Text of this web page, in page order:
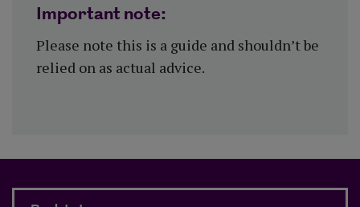
Important note:
Please note this is a guide and shouldn’t be
relied on as actual advice.